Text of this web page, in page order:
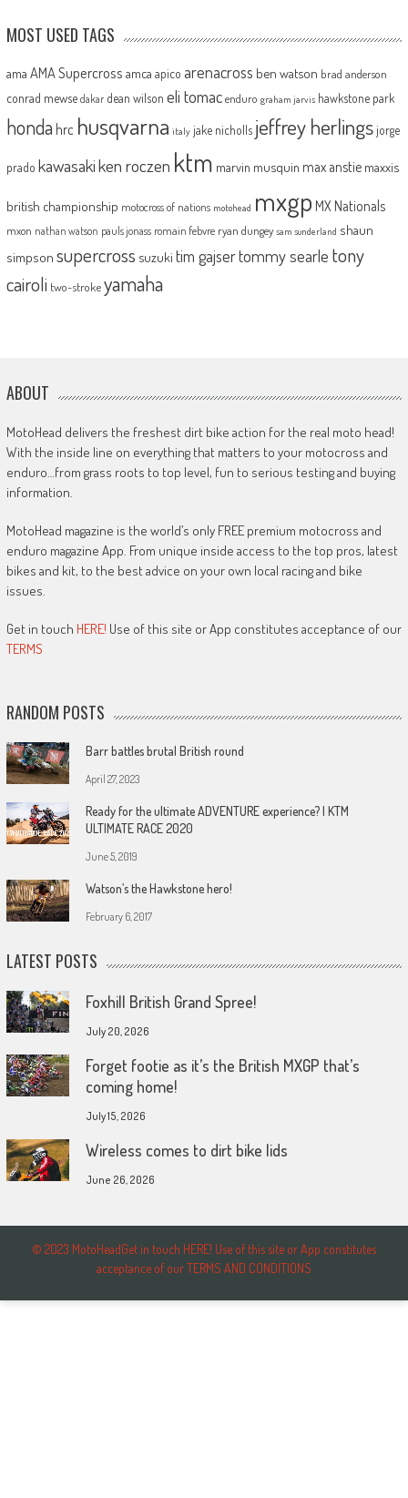
MOST USED TAGS
ama AMA Supercross amca apico arenacross ben watson brad anderson
conrad mewse dakar dean wilson eli tomac enduro graham jarvis hawkstone park
honda hrc husqvarna italy jake nicholls jeffrey herlingsjorge
prado kawasakiken roczen ktm marvin musquin max anstie maxxis
british championship motocross of nations motohead mxgp MX Nationals
mxon nathan watson pauls jonass romain febvre ryan dungey sam sunderland shaun
simpson supercross suzuki tim gajsertommy searle tony
cairoli two-strokeyamaha
ABOUT
MotoHead delivers the freshest dirt bike action for the real moto head!
With the inside line on everything that matters to your motocross and
enduro…from grass roots to top level, fun to serious testing and buying
information.
MotoHead magazine is the world’s only FREE premium motocross and
enduro magazine App. From unique inside access to the top pros, latest
bikes and kit, to the best advice on your own local racing and bike
issues.
Get in touch HERE! Use of this site or App constitutes acceptance of our
TERMS
RANDOM POSTS
Barr battles brutal British round
April 27, 2023
Ready for the ultimate ADVENTURE experience? | KTM
ULTIMATE RACE 2020
June 5, 2019
Watson’s the Hawkstone hero!
February 6, 2017
LATEST POSTS
Foxhill British Grand Spree!
July 20, 2026
Forget footie as it’s the British MXGP that’s
coming home!
July 15, 2026
Wireless comes to dirt bike lids
June 26, 2026
© 2023 MotoHeadGet in touch HERE! Use of this site or App constitutes
acceptance of our TERMS AND CONDITIONS